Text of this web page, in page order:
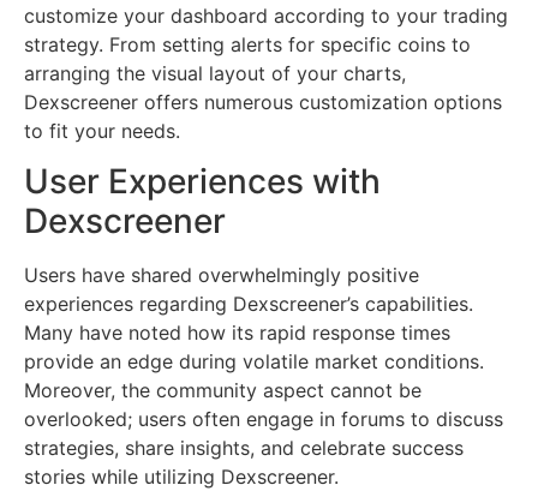
customize your dashboard according to your trading
strategy. From setting alerts for specific coins to
arranging the visual layout of your charts,
Dexscreener offers numerous customization options
to fit your needs.
User Experiences with
Dexscreener
Users have shared overwhelmingly positive
experiences regarding Dexscreener’s capabilities.
Many have noted how its rapid response times
provide an edge during volatile market conditions.
Moreover, the community aspect cannot be
overlooked; users often engage in forums to discuss
strategies, share insights, and celebrate success
stories while utilizing Dexscreener.